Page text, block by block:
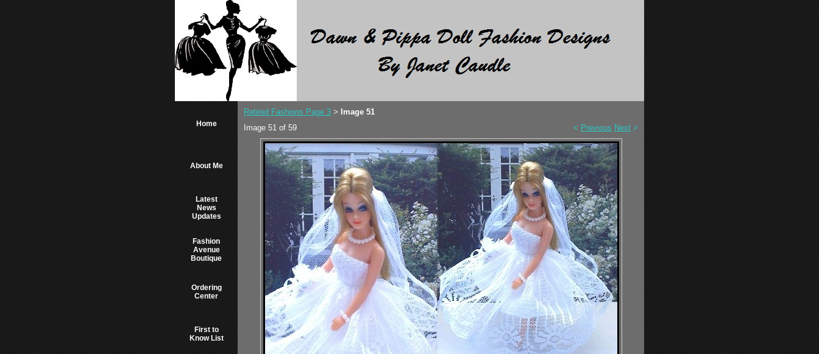
Home
About Me
Latest
News
Updates
Fashion
Avenue
Boutique
Ordering
Center
First to
Know List
Retired Fashions Page 3 >
Image 51
Image 51 of 59
< Previous Next >